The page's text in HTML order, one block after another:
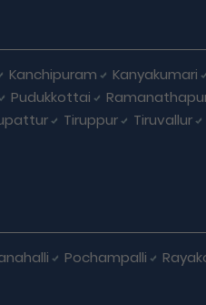
Kanchipuram Kanyakumari
Pudukkottai
Tiruppur Tiruvallur
Pochampalli